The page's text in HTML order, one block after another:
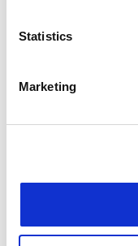
Statistics
Marketing